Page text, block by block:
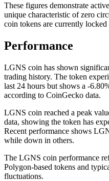
These figures demonstrate
unique characteristic of zero
coin tokens are currently locked
Performance
LGNS coin has shown
trading history. The token
last 24 hours but shows a -
according to CoinGecko data.
LGNS coin reached a peak
data, showing the token has
Recent performance shows
while down in others.
The LGNS coin performance
Polygon-based tokens and
fluctuations.